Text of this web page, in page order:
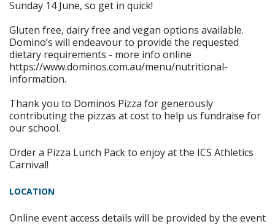
Sunday 14 June, so get in quick!
Gluten free, dairy free and vegan options available.
Domino’s will endeavour to provide the requested
dietary requirements - more info online
https://www.dominos.com.au/menu/nutritional-
information.
Thank you to Dominos Pizza for generously
contributing the pizzas at cost to help us fundraise for
our school.
Order a Pizza Lunch Pack to enjoy at the ICS Athletics
Carnival!
LOCATION
Online event access details will be provided by the event